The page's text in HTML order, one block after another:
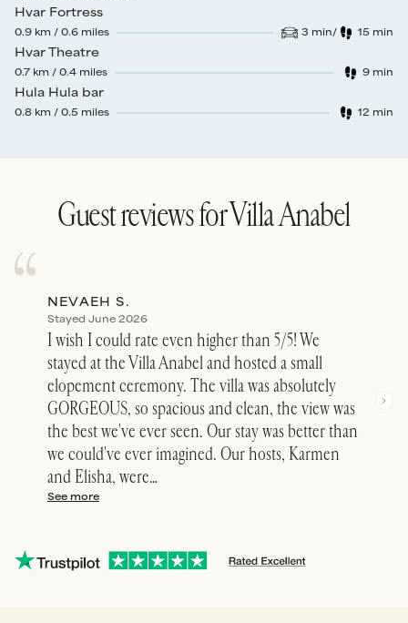
Hvar Fortress
0.9 km / 0.6 miles
Drive time
3 min/
Walk time
15 min
Hvar Theatre
0.7 km / 0.4 miles
Walk time
9 min
Hula Hula bar
0.8 km / 0.5 miles
Walk time
12 min
Guest reviews forVilla Anabel
NEVAEH S.
Stayed June 2026
I wish I could rate even higher than 5/5! We
stayed at the Villa Anabel and hosted a small
elopement ceremony. The villa was absolutely
GORGEOUS, so spacious and clean, the view was
the best we've ever seen. Our stay was better than
we could've ever imagined. Our hosts, Karmen
and Elisha, were…
See more